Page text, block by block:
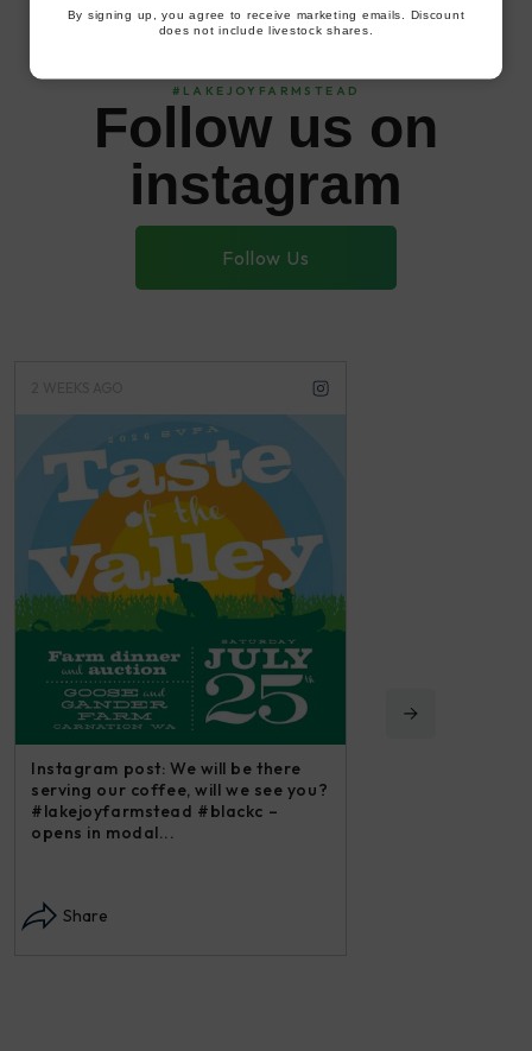
By signing up, you agree to receive marketing emails. Discount
does not include livestock shares.
#LAKEJOYFARMSTEAD
Follow us on
instagram
Follow Us
Instagram post: We will be there
serving our coffee, will we see you?
#lakejoyfarmstead #blackc –
opens in modal...
Share